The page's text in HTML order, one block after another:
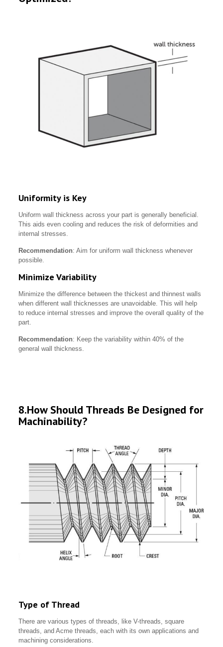
Uniformity is Key
Uniform wall thickness across your part is generally beneficial.
This aids even cooling and reduces the risk of deformities and
internal stresses.
Recommendation: Aim for uniform wall thickness whenever
possible.
Minimize Variability
Minimize the difference between the thickest and thinnest walls
when different wall thicknesses are unavoidable. This will help
to reduce internal stresses and improve the overall quality of the
part.
Recommendation: Keep the variability within 40% of the
general wall thickness.
8.How Should Threads Be Designed for
Machinability?
Type of Thread
There are various types of threads, like V-threads, square
threads, and Acme threads, each with its own applications and
machining considerations.